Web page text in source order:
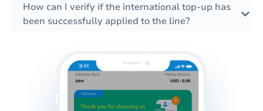
How can I verify if the international top-up has
been successfully applied to the line?